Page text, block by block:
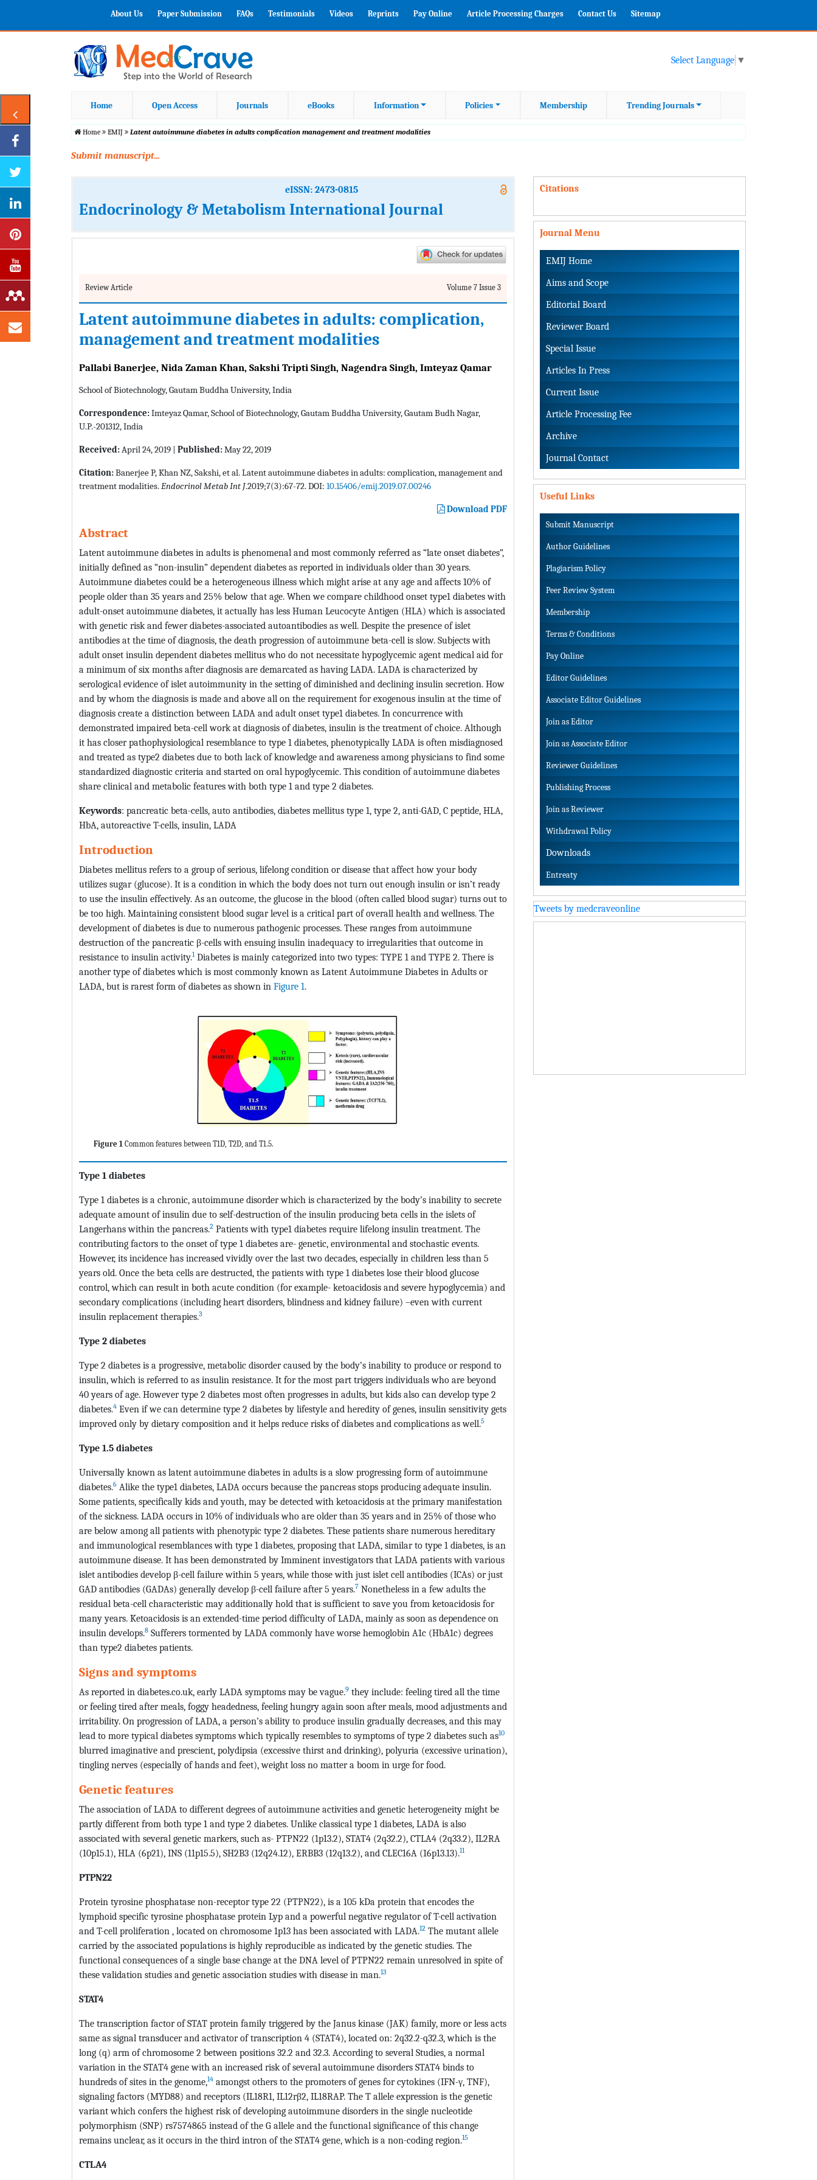
About Us Paper Submission FAQs Testimonials Videos Reprints Pay Online Article Processing Charges Contact Us Sitemap
Select Language ▼
Home Open Access Journals eBooks Information Policies Membership Trending Journals
Home EMIJ Latent autoimmune diabetes in adults complication management and treatment modalities
Submit manuscript...
eISSN: 2473-0815
Endocrinology & Metabolism International Journal
Review Article Volume 7 Issue 3
Latent autoimmune diabetes in adults: complication,
management and treatment modalities
Pallabi Banerjee, Nida Zaman Khan, Sakshi Tripti Singh, Nagendra Singh, Imteyaz Qamar
School of Biotechnology, Gautam Buddha University, India
Correspondence:Imteyaz Qamar, School of Biotechnology, Gautam Buddha University, Gautam Budh Nagar,
U.P.-201312, India
Received:April 24, 2019 | Published:May 22, 2019
Citation:Banerjee P, Khan NZ, Sakshi, et al. Latent autoimmune diabetes in adults: complication, management and
treatment modalities.Endocrinol Metab Int J.2019;7(3):67-72. DOI: 10.15406/emij.2019.07.00246
Download PDF
Abstract
Latent autoimmune diabetes in adults is phenomenal and most commonly referred as “late onset diabetes”,
initially defined as “non-insulin” dependent diabetes as reported in individuals older than 30 years.
Autoimmune diabetes could be a heterogeneous illness which might arise at any age and affects 10% of
people older than 35 years and 25% below that age. When we compare childhood onset type1 diabetes with
adult-onset autoimmune diabetes, it actually has less Human Leucocyte Antigen (HLA) which is associated
with genetic risk and fewer diabetes-associated autoantibodies as well. Despite the presence of islet
antibodies at the time of diagnosis, the death progression of autoimmune beta-cell is slow. Subjects with
adult onset insulin dependent diabetes mellitus who do not necessitate hypoglycemic agent medical aid for
a minimum of six months after diagnosis are demarcated as having LADA. LADA is characterized by
serological evidence of islet autoimmunity in the setting of diminished and declining insulin secretion. How
and by whom the diagnosis is made and above all on the requirement for exogenous insulin at the time of
diagnosis create a distinction between LADA and adult onset type1 diabetes. In concurrence with
demonstrated impaired beta-cell work at diagnosis of diabetes, insulin is the treatment of choice. Although
it has closer pathophysiological resemblance to type 1 diabetes, phenotypically LADA is often misdiagnosed
and treated as type2 diabetes due to both lack of knowledge and awareness among physicians to find some
standardized diagnostic criteria and started on oral hypoglycemic. This condition of autoimmune diabetes
share clinical and metabolic features with both type 1 and type 2 diabetes.
Keywords: pancreatic beta-cells, auto antibodies, diabetes mellitus type 1, type 2, anti-GAD, C peptide, HLA,
HbA, autoreactive T-cells, insulin, LADA
Introduction
Diabetes mellitus refers to a group of serious, lifelong condition or disease that affect how your body
utilizes sugar (glucose). It is a condition in which the body does not turn out enough insulin or isn’t ready
to use the insulin effectively. As an outcome, the glucose in the blood (often called blood sugar) turns out to
be too high. Maintaining consistent blood sugar level is a critical part of overall health and wellness. The
development of diabetes is due to numerous pathogenic processes. These ranges from autoimmune
destruction of the pancreatic β-cells with ensuing insulin inadequacy to irregularities that outcome in
resistance to insulin activity.1Diabetes is mainly categorized into two types: TYPE 1 and TYPE 2. There is
another type of diabetes which is most commonly known as Latent Autoimmune Diabetes in Adults or
LADA, but is rarest form of diabetes as shown in Figure 1.
Figure 1 Common features between T1D, T2D, and T1.5.
Type 1 diabetes
Type 1 diabetes is a chronic, autoimmune disorder which is characterized by the body’s inability to secrete
adequate amount of insulin due to self-destruction of the insulin producing beta cells in the islets of
Langerhans within the pancreas.2 Patients with type1 diabetes require lifelong insulin treatment. The
contributing factors to the onset of type 1 diabetes are- genetic, environmental and stochastic events.
However, its incidence has increased vividly over the last two decades, especially in children less than 5
years old. Once the beta cells are destructed, the patients with type 1 diabetes lose their blood glucose
control, which can result in both acute condition (for example- ketoacidosis and severe hypoglycemia) and
secondary complications (including heart disorders, blindness and kidney failure) –even with current
insulin replacement therapies.3
Type 2 diabetes
Type 2 diabetes is a progressive, metabolic disorder caused by the body’s inability to produce or respond to
insulin, which is referred to as insulin resistance. It for the most part triggers individuals who are beyond
40 years of age. However type 2 diabetes most often progresses in adults, but kids also can develop type 2
diabetes.4 Even if we can determine type 2 diabetes by lifestyle and heredity of genes, insulin sensitivity gets
improved only by dietary composition and it helps reduce risks of diabetes and complications as well.5
Type 1.5 diabetes
Universally known as latent autoimmune diabetes in adults is a slow progressing form of autoimmune
diabetes.6 Alike the type1 diabetes, LADA occurs because the pancreas stops producing adequate insulin.
Some patients, specifically kids and youth, may be detected with ketoacidosis at the primary manifestation
of the sickness. LADA occurs in 10% of individuals who are older than 35 years and in 25% of those who
are below among all patients with phenotypic type 2 diabetes. These patients share numerous hereditary
and immunological resemblances with type 1 diabetes, proposing that LADA, similar to type 1 diabetes, is an
autoimmune disease. It has been demonstrated by Imminent investigators that LADA patients with various
islet antibodies develop β-cell failure within 5 years, while those with just islet cell antibodies (ICAs) or just
GAD antibodies (GADAs) generally develop β-cell failure after 5 years.7 Nonetheless in a few adults the
residual beta-cell characteristic may additionally hold that is sufficient to save you from ketoacidosis for
many years. Ketoacidosis is an extended-time period difficulty of LADA, mainly as soon as dependence on
insulin develops.8 Sufferers tormented by LADA commonly have worse hemoglobin A1c (HbA1c) degrees
than type2 diabetes patients.
Signs and symptoms
As reported in diabetes.co.uk, early LADA symptoms may be vague.9 they include: feeling tired all the time
or feeling tired after meals, foggy headedness, feeling hungry again soon after meals, mood adjustments and
irritability. On progression of LADA, a person’s ability to produce insulin gradually decreases, and this may
lead to more typical diabetes symptoms which typically resembles to symptoms of type 2 diabetes such as10
blurred imaginative and prescient, polydipsia (excessive thirst and drinking), polyuria (excessive urination),
tingling nerves (especially of hands and feet), weight loss no matter a boom in urge for food.
Genetic features
The association of LADA to different degrees of autoimmune activities and genetic heterogeneity might be
partly different from both type 1 and type 2 diabetes. Unlike classical type 1 diabetes, LADA is also
associated with several genetic markers, such as- PTPN22 (1p13.2), STAT4 (2q32.2), CTLA4 (2q33.2), IL2RA
(10p15.1), HLA (6p21), INS (11p15.5), SH2B3 (12q24.12), ERBB3 (12q13.2), and CLEC16A (16p13.13).11
PTPN22
Protein tyrosine phosphatase non-receptor type 22 (PTPN22), is a 105 kDa protein that encodes the
lymphoid specific tyrosine phosphatase protein Lyp and a powerful negative regulator of T-cell activation
and T-cell proliferation , located on chromosome 1p13 has been associated with LADA.12 The mutant allele
carried by the associated populations is highly reproducible as indicated by the genetic studies. The
functional consequences of a single base change at the DNA level of PTPN22 remain unresolved in spite of
these validation studies and genetic association studies with disease in man.13
STAT4
The transcription factor of STAT protein family triggered by the Janus kinase (JAK) family, more or less acts
same as signal transducer and activator of transcription 4 (STAT4), located on: 2q32.2-q32.3, which is the
long (q) arm of chromosome 2 between positions 32.2 and 32.3. According to several Studies, a normal
variation in the STAT4 gene with an increased risk of several autoimmune disorders STAT4 binds to
hundreds of sites in the genome,14 amongst others to the promoters of genes for cytokines (IFN-γ, TNF),
signaling factors (MYD88) and receptors (IL18R1, IL12rβ2, IL18RAP. The T allele expression is the genetic
variant which confers the highest risk of developing autoimmune disorders in the single nucleotide
polymorphism (SNP) rs7574865 instead of the G allele and the functional significance of this change
remains unclear, as it occurs in the third intron of the STAT4 gene, which is a non-coding region.15
CTLA4
Citations
Journal Menu
EMIJ Home
Aims and Scope
Editorial Board
Reviewer Board
Special Issue
Articles In Press
Current Issue
Article Processing Fee
Archive
Journal Contact
Useful Links
Submit Manuscript
Author Guidelines
Plagiarism Policy
Peer Review System
Membership
Terms & Conditions
Pay Online
Editor Guidelines
Associate Editor Guidelines
Join as Editor
Join as Associate Editor
Reviewer Guidelines
Publishing Process
Join as Reviewer
Withdrawal Policy
Downloads
Entreaty
Tweets by medcraveonline